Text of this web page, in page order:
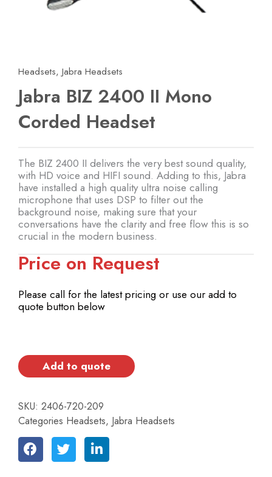
Headsets,Jabra Headsets
Jabra BIZ 2400 II Mono
Corded Headset
The BIZ 2400 II delivers the very best sound quality,
with HD voice and HIFI sound. Adding to this, Jabra
have installed a high quality ultra noise calling
microphone that uses DSP to filter out the
background noise, making sure that your
conversations have the clarity and free flow this is so
crucial in the modern business.
Price on Request
Please call for the latest pricing or use our add to
quote button below
Add to quote
SKU: 2406-720-209
Categories Headsets, Jabra Headsets